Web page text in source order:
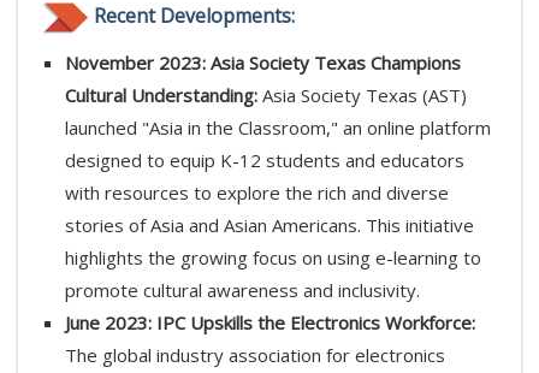
Recent Developments:
November 2023: Asia Society Texas Champions
Cultural Understanding: Asia Society Texas (AST)
launched "Asia in the Classroom," an online platform
designed to equip K-12 students and educators
with resources to explore the rich and diverse
stories of Asia and Asian Americans. This initiative
highlights the growing focus on using e-learning to
promote cultural awareness and inclusivity.
June 2023: IPC Upskills the Electronics Workforce:
The global industry association for electronics